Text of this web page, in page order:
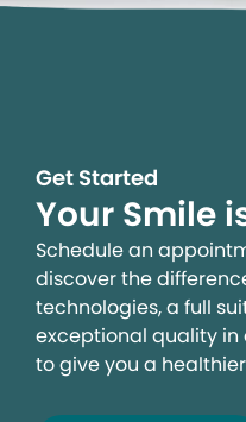
Get Started
Your Smile
Schedule an
discover the
technologies, a full
exceptional quality
to give you a